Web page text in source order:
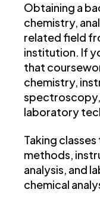
Obtaining a
chemistry,
related field
institution. If
that
chemistry,
laboratory
Taking
methods,
analysis, and
chemical